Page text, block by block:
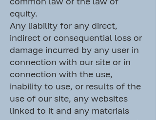
equity.
Any liability for any direct,
indirect or consequential loss or
damage incurred by any user in
connection with our site or in
connection with the use,
inability to use, or results of the
use of our site, any websites
linked to it and any materials